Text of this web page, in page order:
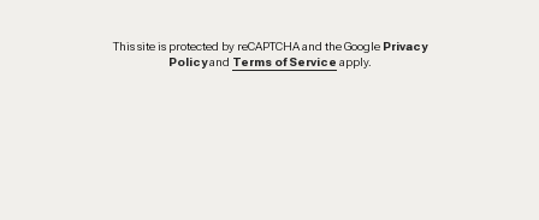
This site is protected by reCAPTCHA and the Google Privacy
Policy and Terms of Service apply.